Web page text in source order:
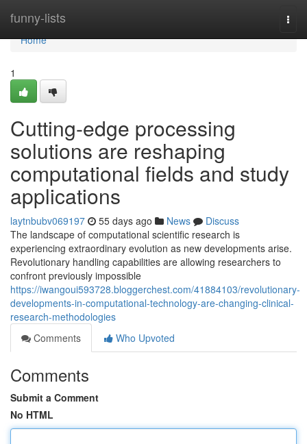
funny-lists
Home
Home
1
Cutting-edge processing
solutions are reshaping
computational fields and study
applications
laytnbubv069197 55 days ago News
Discuss
The landscape of computational scientific research is
experiencing extraordinary evolution as new developments arise.
Revolutionary handling capabilities are allowing researchers to
confront previously impossible
https://iwangoui593728.bloggerchest.com/41884103/revolutionary-
developments-in-computational-technology-are-changing-clinical-
research-methodologies
Comments
Who Upvoted
Comments
Submit a Comment
No HTML